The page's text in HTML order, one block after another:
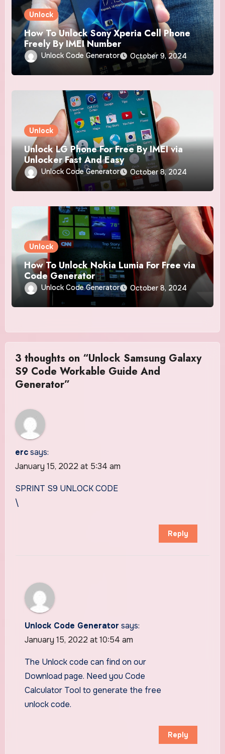
Unlock
How To Unlock Sony Xperia Cell Phone
Freely By IMEI Number
Unlock Code Generator October 9, 2024
Unlock
Unlock LG Phone For Free By IMEI via
Unlocker Fast And Easy
Unlock Code Generator October 8, 2024
Unlock
How To Unlock Nokia Lumia For Free via
Code Generator
Unlock Code Generator October 8, 2024
3 thoughts on “Unlock Samsung Galaxy
S9 Code Workable Guide And
Generator”
erc says:
January 15, 2022 at 5:34 am
SPRINT S9 UNLOCK CODE
\
Reply
Unlock Code Generator says:
January 15, 2022 at 10:54 am
The Unlock code can find on our
Download page. Need you Code
Calculator Tool to generate the free
unlock code.
Reply